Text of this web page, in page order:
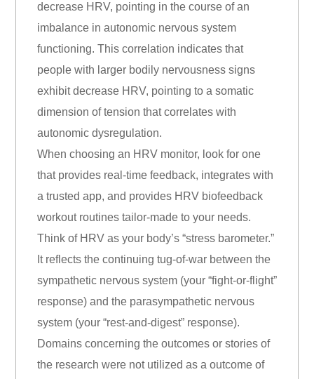
decrease HRV, pointing in the course of an
imbalance in autonomic nervous system
functioning. This correlation indicates that
people with larger bodily nervousness signs
exhibit decrease HRV, pointing to a somatic
dimension of tension that correlates with
autonomic dysregulation.
When choosing an HRV monitor, look for one
that provides real-time feedback, integrates with
a trusted app, and provides HRV biofeedback
workout routines tailor-made to your needs.
Think of HRV as your body’s “stress barometer.”
It reflects the continuing tug-of-war between the
sympathetic nervous system (your “fight-or-flight”
response) and the parasympathetic nervous
system (your “rest-and-digest” response).
Domains concerning the outcomes or stories of
the research were not utilized as a outcome of